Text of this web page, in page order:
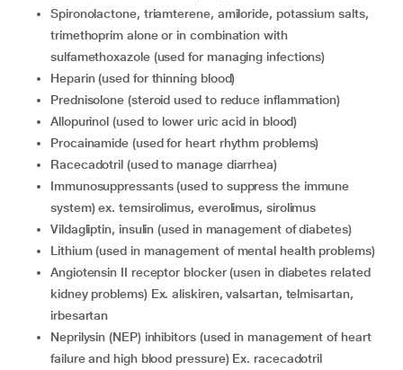
spironolactone, triamterene, amiloride, potassium salts,
trimethoprim alone or in combination with
sulfamethoxazole (used for managing infections)
heparin (used for thinning blood)
prednisolone (steroid used to reduce inflammation)
allopurinol (used to lower uric acid in blood)
procainamide (used for heart rhythm problems)
racecadotril (used to manage diarrhea)
immunosuppressants (used to suppress the immune
system) ex. temsirolimus, everolimus, sirolimus
vildagliptin, insulin (used in management of diabetes)
lithium (used in management of mental health problems)
angiotensin II receptor blocker (usen in diabetes related
kidney problems) Ex. aliskiren, valsartan, telmisartan,
irbesartan
neprilysin (NEP) inhibitors (used in management of heart
failure and high blood pressure) Ex. racecadotril